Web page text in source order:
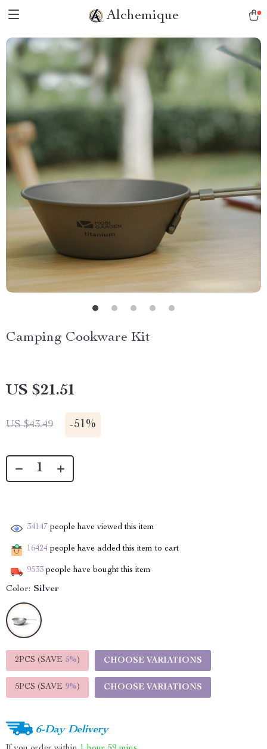
Alchemique
Camping Cookware Kit
US $21.51
US $43.49 -51%
34147 people have viewed this item
16424 people have added this item to cart
9533 people have bought this item
Color: Silver
2PCS (SAVE 5%) CHOOSE VARIATIONS
5PCS (SAVE 9%) CHOOSE VARIATIONS
6-Day Delivery